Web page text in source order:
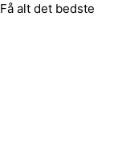
alt det bedste